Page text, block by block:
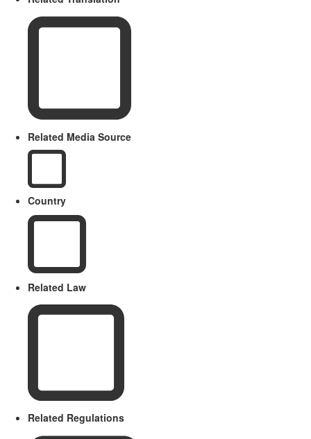
Related Media Source
Country
Related Law
Related Regulations